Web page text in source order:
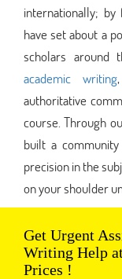
internationally;
have set about a
scholars around
academic writing
authoritative
course. Through
built a
precision in the
on your shoulder
Get Urgent
Writing Help
Prices !